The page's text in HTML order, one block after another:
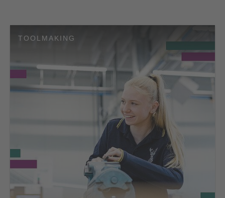
TOOLMAKING